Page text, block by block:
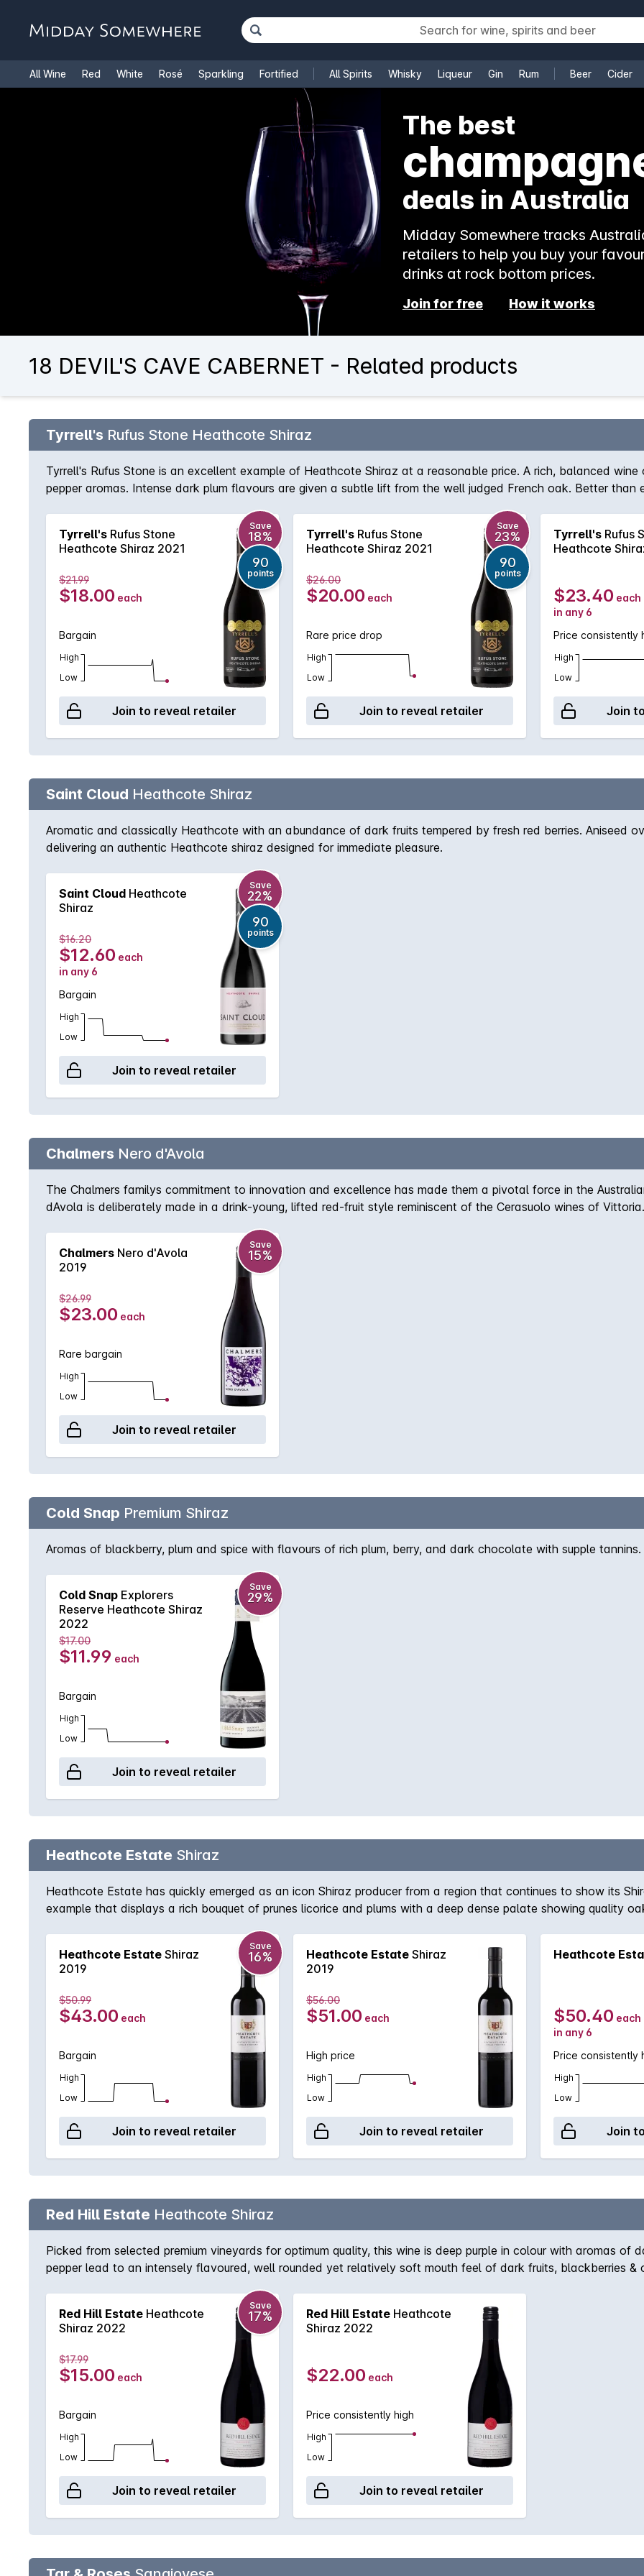
All Wine Red White Rosé Sparkling Fortified All Spirits Whisky Liqueur Gin Rum Beer Cider
Cooking Wine
The best
deals in Australia
Midday Somewhere tracks
retailers to help you buy your
drinks at rock bottom prices.
Join for free How it works
18 DEVIL'S CAVE CABERNET - Related products
Tyrrell's Rufus Stone Heathcote Shiraz
Tyrrell's Rufus Stone is an excellent example of Heathcote Shiraz at a reasonable price. A rich, balanced
pepper aromas. Intense dark plum flavours are given a subtle lift from the well judged French oak. Better than
Tyrrell's Rufus Stone
Heathcote Shiraz 2021
Save
18%
90
points
$21.99
$18.00 each
Bargain
High
Low
Join to reveal retailer
Tyrrell's Rufus Stone
Heathcote Shiraz 2021
Save
23%
90
points
$26.00
$20.00 each
Rare price drop
High
Low
Join to reveal retailer
Tyrrell's Rufus
Heathcote
$23.40 each
in any 6
Price consistently
High
Low
Join
Saint Cloud Heathcote Shiraz
Aromatic and classically Heathcote with an abundance of dark fruits tempered by fresh red berries. Aniseed
delivering an authentic Heathcote shiraz designed for immediate pleasure.
Saint Cloud Heathcote
Shiraz
Save
22%
90
points
$16.20
$12.60 each
in any 6
Bargain
High
Low
Join to reveal retailer
Chalmers Nero d'Avola
The Chalmers familys commitment to innovation and excellence has made them a pivotal force in the
dAvola is deliberately made in a drink-young, lifted red-fruit style reminiscent of the Cerasuolo wines of
Chalmers Nero d'Avola
2019
Save
15%
$26.99
$23.00 each
Rare bargain
High
Low
Join to reveal retailer
Cold Snap Premium Shiraz
Aromas of blackberry, plum and spice with flavours of rich plum, berry, and dark chocolate with supple tannins.
Cold Snap Explorers
Reserve Heathcote Shiraz
2022
Save
29%
$17.00
$11.99 each
Bargain
High
Low
Join to reveal retailer
Heathcote Estate Shiraz
Heathcote Estate has quickly emerged as an icon Shiraz producer from a region that continues to show its
example that displays a rich bouquet of prunes licorice and plums with a deep dense palate showing quality
Heathcote Estate Shiraz
2019
Save
16%
$50.99
$43.00 each
Bargain
High
Low
Join to reveal retailer
Heathcote Estate Shiraz
2019
$56.00
$51.00 each
High price
High
Low
Join to reveal retailer
Heathcote
$50.40 each
in any 6
Price consistently
High
Low
Join
Red Hill Estate Heathcote Shiraz
Picked from selected premium vineyards for optimum quality, this wine is deep purple in colour with aromas of
pepper lead to an intensely flavoured, well rounded yet relatively soft mouth feel of dark fruits, blackberries &
Red Hill Estate Heathcote
Shiraz 2022
Save
17%
$17.99
$15.00 each
Bargain
High
Low
Join to reveal retailer
Red Hill Estate Heathcote
Shiraz 2022
$22.00 each
Price consistently high
High
Low
Join to reveal retailer